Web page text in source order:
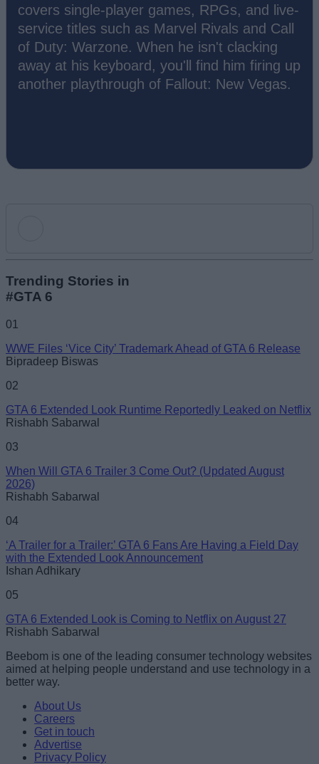
covers single-player games, RPGs, and live-
service titles such as Marvel Rivals and Call
of Duty: Warzone. When he isn't clacking
away at his keyboard, you'll find him firing up
another playthrough of Fallout: New Vegas.
Email ID
Trending Stories in
#GTA 6
01
WWE Files ‘Vice City’ Trademark Ahead of GTA 6 Release
Bipradeep Biswas
02
GTA 6 Extended Look Runtime Reportedly Leaked on Netflix
Rishabh Sabarwal
03
When Will GTA 6 Trailer 3 Come Out? (Updated August
2026)
Rishabh Sabarwal
04
‘A Trailer for a Trailer:’ GTA 6 Fans Are Having a Field Day
with the Extended Look Announcement
Ishan Adhikary
05
GTA 6 Extended Look is Coming to Netflix on August 27
Rishabh Sabarwal
Beebom is one of the leading consumer technology websites
aimed at helping people understand and use technology in a
better way.
About Us
Careers
Get in touch
Advertise
Privacy Policy